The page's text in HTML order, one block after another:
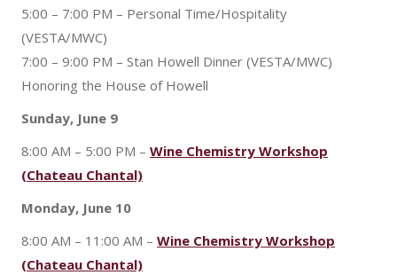
5:00 – 7:00 PM – Personal Time/Hospitality
(VESTA/MWC)
7:00 – 9:00 PM – Stan Howell Dinner (VESTA/MWC)
Honoring the House of Howell
Sunday, June 9
8:00 AM – 5:00 PM – Wine Chemistry Workshop
(Chateau Chantal)
Monday, June 10
8:00 AM – 11:00 AM – Wine Chemistry Workshop
(Chateau Chantal)